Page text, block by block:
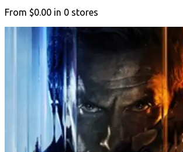
From $0.00 in 0 stores